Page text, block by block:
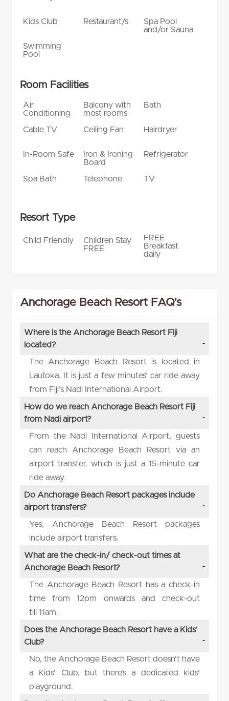
Kids Club Restaurant/s
Spa Pool
and/or Sauna
Swimming
Pool
Room Facilities
Air
Conditioning
Balcony with
most rooms
Bath
Cable TV Ceiling Fan Hairdryer
In-Room Safe
Iron & Ironing
Board
Refrigerator
Spa Bath Telephone TV
Resort Type
Child Friendly
Children Stay
FREE
FREE
Breakfast
daily
Anchorage Beach Resort FAQ's
Where is the Anchorage Beach Resort Fiji
located?
The Anchorage Beach Resort is located in
Lautoka. It is just a few minutes’ car ride away
from Fiji’s Nadi International Airport.
How do we reach Anchorage Beach Resort Fiji
from Nadi airport?
From the Nadi International Airport, guests
can reach Anchorage Beach Resort via an
airport transfer, which is just a 15-minute car
ride away.
Do Anchorage Beach Resort packages include
airport transfers?
Yes, Anchorage Beach Resort packages
include airport transfers.
What are the check-in/ check-out times at
Anchorage Beach Resort?
The Anchorage Beach Resort has a check-in
time from 12pm onwards and check-out
till 11am.
Does the Anchorage Beach Resort have a Kids’
Club?
No, the Anchorage Beach Resort doesn’t have
a Kids’ Club, but there’s a dedicated kids’
playground.